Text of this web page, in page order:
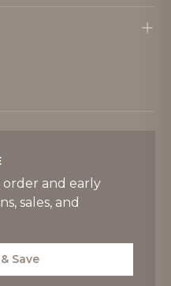
order and early
sales, and
Save